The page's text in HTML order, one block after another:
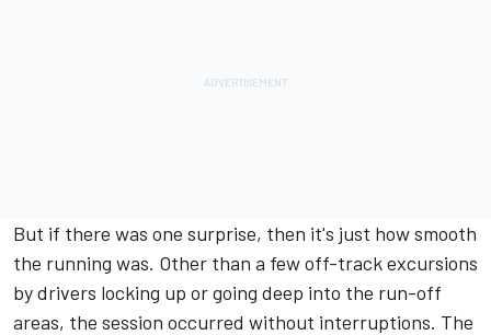
But if there was one surprise, then it's just how smooth
the running was. Other than a few off-track excursions
by drivers locking up or going deep into the run-off
areas, the session occurred without interruptions. The